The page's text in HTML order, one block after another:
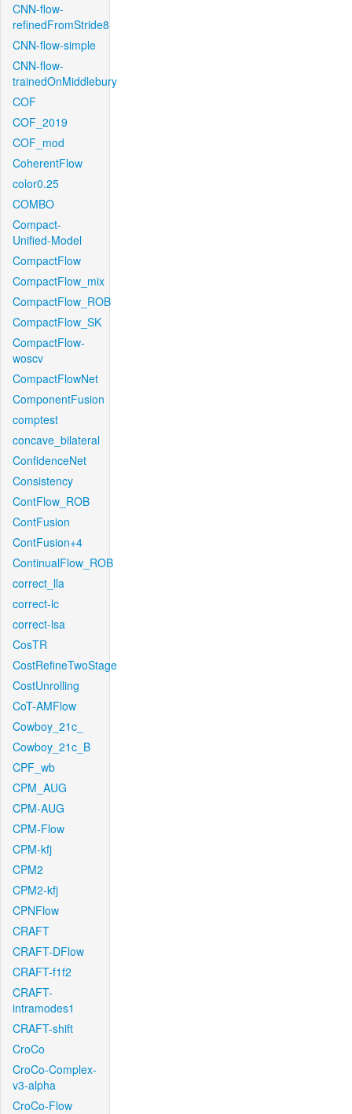
CNN-flow-
refinedFromStride8
CNN-flow-simple
CNN-flow-
trainedOnMiddlebury
COF
COF_2019
COF_mod
CoherentFlow
color0.25
COMBO
Compact-
Unified-Model
CompactFlow
CompactFlow_mix
CompactFlow_ROB
CompactFlow_SK
CompactFlow-
woscv
CompactFlowNet
ComponentFusion
comptest
concave_bilateral
ConfidenceNet
Consistency
ContFlow_ROB
ContFusion
ContFusion+4
ContinualFlow_ROB
correct_lla
correct-lc
correct-lsa
CosTR
CostRefineTwoStage
CostUnrolling
CoT-AMFlow
Cowboy_21c_
Cowboy_21c_B
CPF_wb
CPM_AUG
CPM-AUG
CPM-Flow
CPM-kfj
CPM2
CPM2-kfj
CPNFlow
CRAFT
CRAFT-DFlow
CRAFT-f1f2
CRAFT-
intramodes1
CRAFT-shift
CroCo
CroCo-Complex-
v3-alpha
CroCo-Flow